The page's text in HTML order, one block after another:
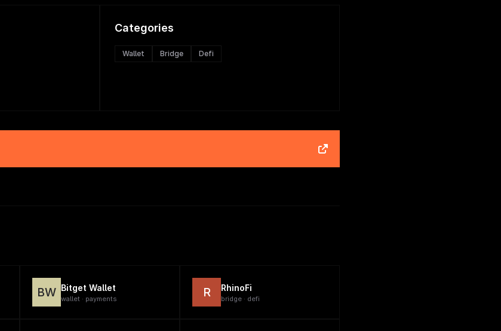
Categories
Wallet Bridge Defi
BW Bitget Wallet
wallet · payments R RhinoFi
bridge · defi